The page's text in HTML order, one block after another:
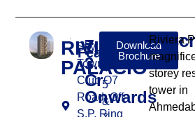
RIVIERA
PALACIO
Sky City
Township,
Club O7
Road, Off
S.P. Ring
Features:
4,
5
&
₹
3.67
Cr
Onwards
Download
Brochure
Riviera
storey
tower in